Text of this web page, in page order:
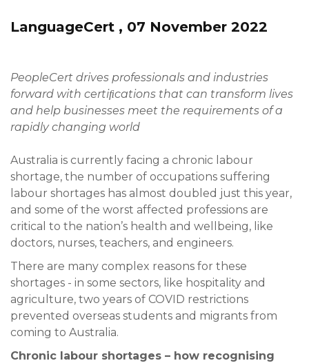
LanguageCert , 07 November 2022
PeopleCert drives professionals and industries
forward with certiﬁcations that can transform lives
and help businesses meet the requirements of a
rapidly changing world
Australia is currently facing a chronic labour
shortage, the number of occupations suffering
labour shortages has almost doubled just this year,
and some of the worst affected professions are
critical to the nation’s health and wellbeing, like
doctors, nurses, teachers, and engineers.
There are many complex reasons for these
shortages - in some sectors, like hospitality and
agriculture, two years of COVID restrictions
prevented overseas students and migrants from
coming to Australia.
Chronic labour shortages – how recognising